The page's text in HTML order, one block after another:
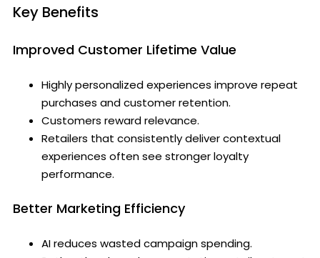
Key Benefits
Improved Customer Lifetime Value
Highly personalized experiences improve repeat
purchases and customer retention.
Customers reward relevance.
Retailers that consistently deliver contextual
experiences often see stronger loyalty
performance.
Better Marketing Efficiency
AI reduces wasted campaign spending.